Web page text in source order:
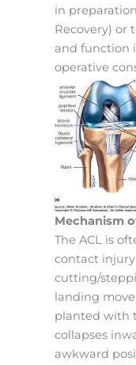
in
Recovery) or
and function
operative
Mechanism
The ACL is
contact
cutting/
landing
planted with
collapses
awkward